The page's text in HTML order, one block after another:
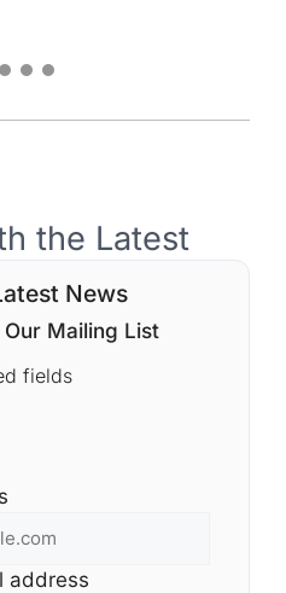
the Latest
News
Mailing List
fields
address